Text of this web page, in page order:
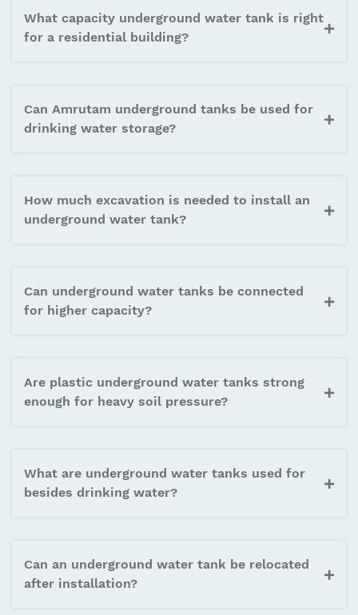
What capacity underground water tank is right
for a residential building?
Can Amrutam underground tanks be used for
drinking water storage?
How much excavation is needed to install an
underground water tank?
Can underground water tanks be connected
for higher capacity?
Are plastic underground water tanks strong
enough for heavy soil pressure?
What are underground water tanks used for
besides drinking water?
Can an underground water tank be relocated
after installation?